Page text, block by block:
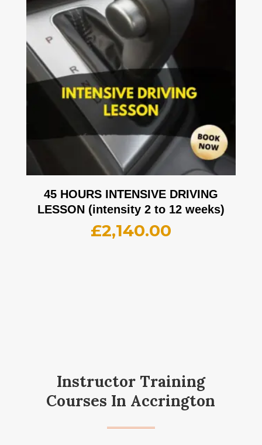
45 HOURS INTENSIVE DRIVING
LESSON (intensity 2 to 12 weeks)
£2,140.00
Instructor Training
Courses In Accrington